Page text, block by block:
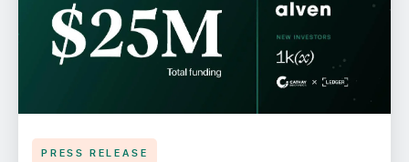
PRESS RELEASE